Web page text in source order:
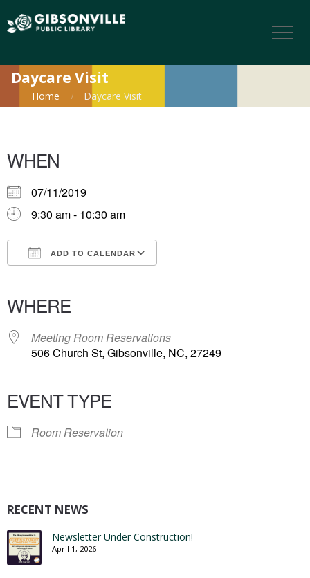
Daycare Visit
Home Daycare Visit
WHEN
07/11/2019
9:30 am - 10:30 am
ADD TO CALENDAR
WHERE
Meeting Room Reservations
506 Church St, Gibsonville, NC, 27249
EVENT TYPE
Room Reservation
RECENT NEWS
Newsletter Under Construction!
April 1, 2026